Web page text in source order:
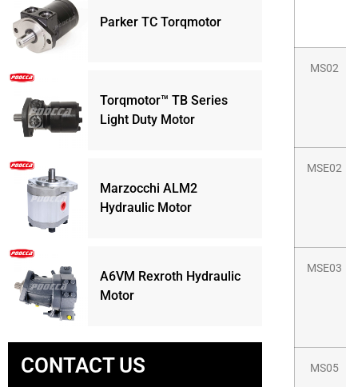
Parker TC Torqmotor
Torqmotor™ TB Series
Light Duty Motor
Marzocchi ALM2
Hydraulic Motor
A6VM Rexroth Hydraulic
Motor
CONTACT US
MS02
MSE02
MSE03
MS05